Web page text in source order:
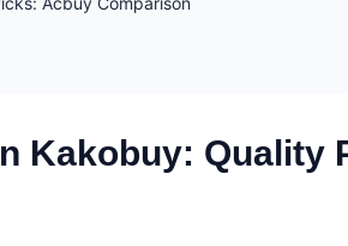
Kakobuy: Quality